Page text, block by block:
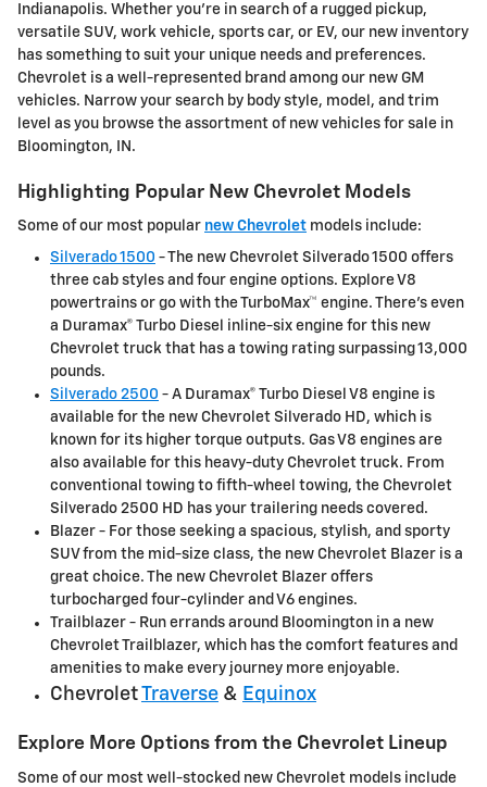
Indianapolis. Whether you're in search of a rugged pickup,
versatile SUV, work vehicle, sports car, or EV, our new inventory
has something to suit your unique needs and preferences.
Chevrolet is a well-represented brand among our new GM
vehicles. Narrow your search by body style, model, and trim
level as you browse the assortment of new vehicles for sale in
Bloomington, IN.
Highlighting Popular New Chevrolet Models
Some of our most popular new Chevrolet models include:
Silverado 1500 - The new Chevrolet Silverado 1500 offers
three cab styles and four engine options. Explore V8
powertrains or go with the TurboMax™ engine. There's even
a Duramax® Turbo Diesel inline-six engine for this new
Chevrolet truck that has a towing rating surpassing 13,000
pounds.
Silverado 2500 - A Duramax® Turbo Diesel V8 engine is
available for the new Chevrolet Silverado HD, which is
known for its higher torque outputs. Gas V8 engines are
also available for this heavy-duty Chevrolet truck. From
conventional towing to fifth-wheel towing, the Chevrolet
Silverado 2500 HD has your trailering needs covered.
Blazer - For those seeking a spacious, stylish, and sporty
SUV from the mid-size class, the new Chevrolet Blazer is a
great choice. The new Chevrolet Blazer offers
turbocharged four-cylinder and V6 engines.
Trailblazer - Run errands around Bloomington in a new
Chevrolet Trailblazer, which has the comfort features and
amenities to make every journey more enjoyable.
Chevrolet Traverse & Equinox
Explore More Options from the Chevrolet Lineup
Some of our most well-stocked new Chevrolet models include